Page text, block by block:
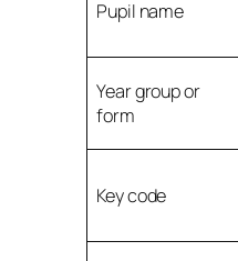
Pupil name
Year group or
form
Key code